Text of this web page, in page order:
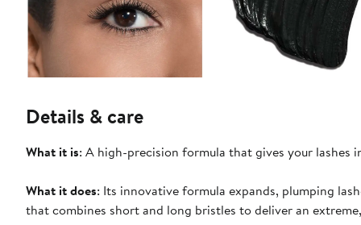
Details & care
What it is: A high-precision formula that gives your
What it does: Its innovative formula expands, plumping
that combines short and long bristles to deliver an